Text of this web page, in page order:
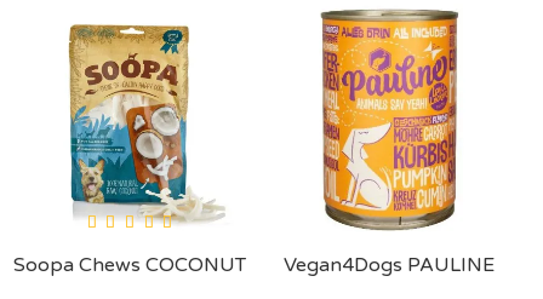
Soopa Chews COCONUT Vegan4Dogs PAULINE